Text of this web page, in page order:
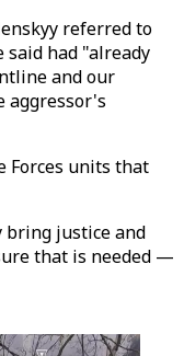
referred to
said had "already
and our
aggressor's
Forces units that
justice and
that is needed —